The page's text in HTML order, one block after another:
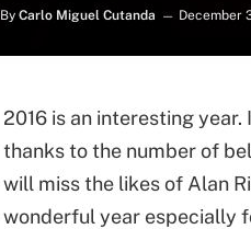
By Carlo Miguel Cutanda December
2016 is an interesting
thanks to the number of
will miss the likes of Alan
wonderful year especially